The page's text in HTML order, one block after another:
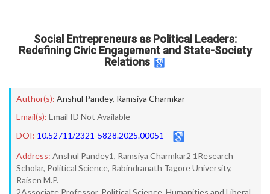
Social Entrepreneurs as Political Leaders:
Redefining Civic Engagement and State-Society
Relations
Author(s): Anshul Pandey, Ramsiya Charmkar
Email(s): Email ID Not Available
DOI: 10.52711/2321-5828.2025.00051
Address: Anshul Pandey1, Ramsiya Charmkar2 1Research
Scholar, Political Science, Rabindranath Tagore University,
Raisen M.P.
2Associate Professor, Political Science, Humanities and Liberal